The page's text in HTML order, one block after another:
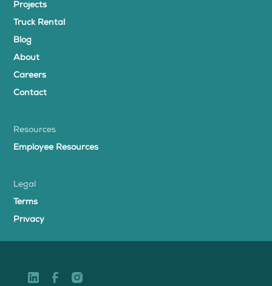
Projects
Truck Rental
Blog
About
Careers
Contact
Resources
Employee Resources
Legal
Terms
Privacy